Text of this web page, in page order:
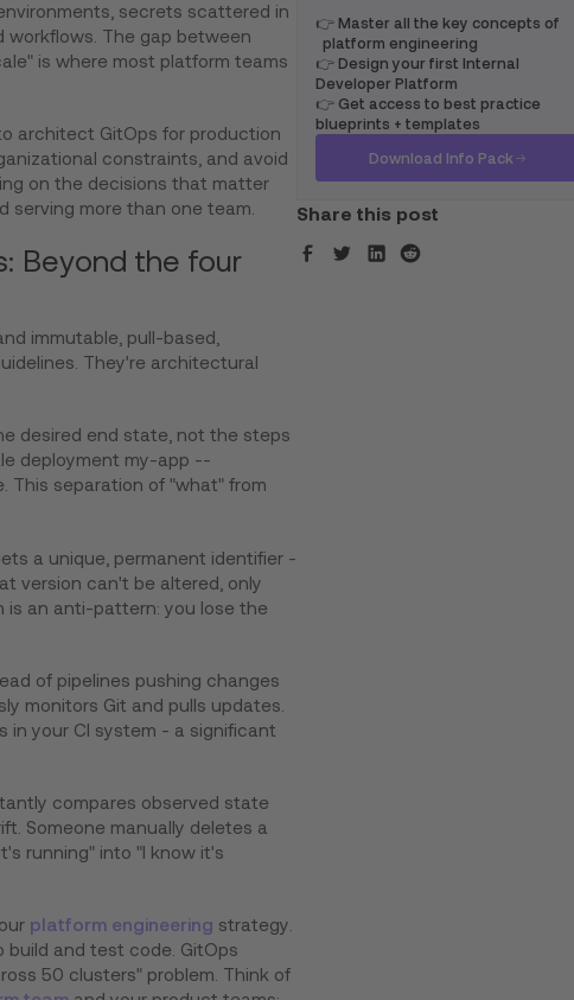
secrets scattered in
workflows. The gap between
is where most platform teams
architect GitOps for production
constraints, and avoid
on the decisions that matter
serving more than one team.
Beyond the four
immutable, pull-based,
They're architectural
desired end state, not the steps
deployment my-app --
This separation of "what" from
a unique, permanent identifier -
version can't be altered, only
is an anti-pattern: you lose the
of pipelines pushing changes
monitors Git and pulls updates.
in your CI system - a significant
compares observed state
Someone manually deletes a
running" into "I know it's
platform engineering strategy.
and test code. GitOps
50 clusters" problem. Think of
👉 Master all the key concepts of
platform engineering
👉 Design your first Internal
Developer Platform
👉 Get access to best practice
blueprints + templates
Download Info Pack
Share this post